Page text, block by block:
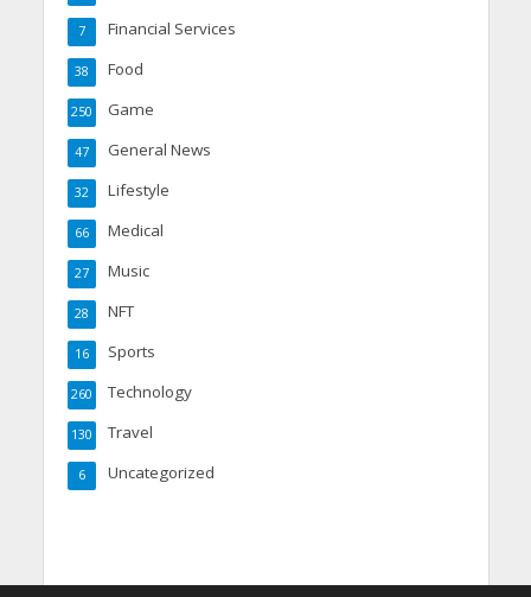
Financial Services
7
Food
38
Game
250
General News
47
Lifestyle
32
Medical
66
Music
27
NFT
28
Sports
16
Technology
260
Travel
130
Uncategorized
6